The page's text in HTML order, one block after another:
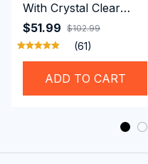
With Crystal Clear
Vision Using
Professional SwiGoxim
Swim Goggles
$51.99 $102.99
(61)
ADD TO CART